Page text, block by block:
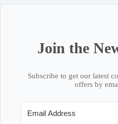
Join the
Subscribe to get our latest
offers by